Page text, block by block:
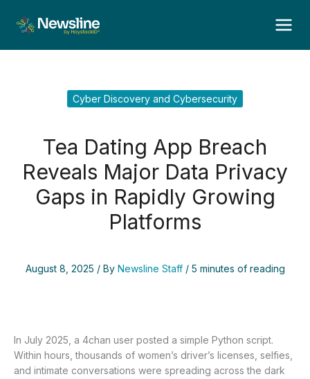
content
Cyber Discovery and Cybersecurity
Tea Dating App Breach
Reveals Major Data Privacy
Gaps in Rapidly Growing
Platforms
August 8, 2025 / By Newsline Staff / 5 minutes of reading
In July 2025, a 4chan user posted a simple Python script.
Within hours, thousands of women’s driver’s licenses, selfies,
and intimate conversations were spreading across the dark